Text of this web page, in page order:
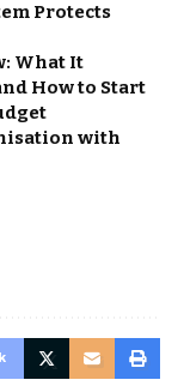
Protects
What It
How to Start
with